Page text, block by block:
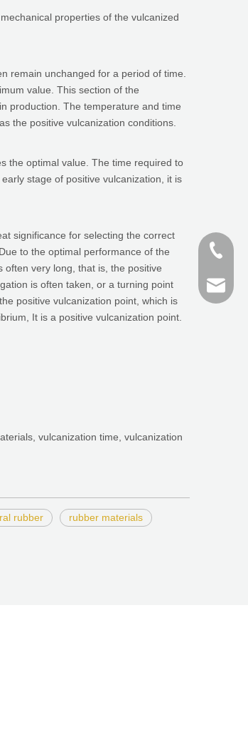
properties of the vulcanized
remain unchanged for a period of time.
value. This section of the
production. The temperature and time
the positive vulcanization conditions.
the optimal value. The time required to
stage of positive vulcanization, it is
significance for selecting the correct
to the optimal performance of the
often very long, that is, the positive
is often taken, or a turning point
positive vulcanization point, which is
It is a positive vulcanization point.
vulcanization time, vulcanization
rubber rubber materials
+86-
+86